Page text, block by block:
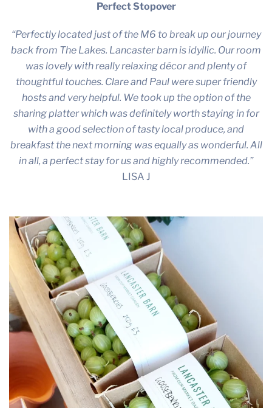
Perfect Stopover
“Perfectly located just of the M6 to break up our journey
back from The Lakes. Lancaster barn is idyllic. Our room
was lovely with really relaxing décor and plenty of
thoughtful touches. Clare and Paul were super friendly
hosts and very helpful. We took up the option of the
sharing platter which was definitely worth staying in for
with a good selection of tasty local produce, and
breakfast the next morning was equally as wonderful. All
in all, a perfect stay for us and highly recommended.”
LISA J